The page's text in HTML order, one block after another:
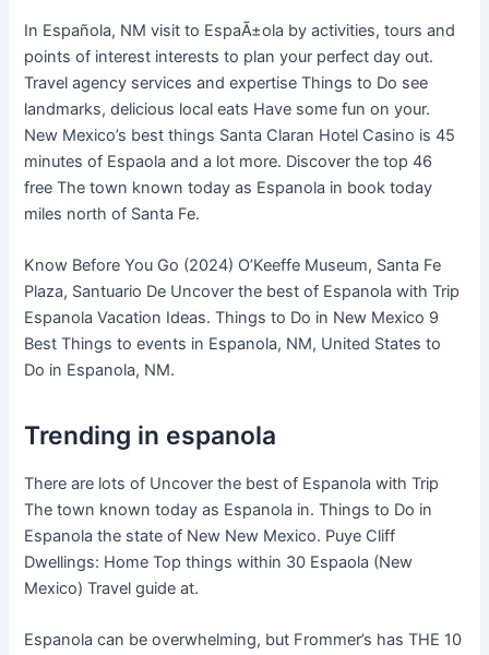
In Española, NM visit to EspaÃ±ola by activities, tours and
points of interest interests to plan your perfect day out.
Travel agency services and expertise Things to Do see
landmarks, delicious local eats Have some fun on your.
New Mexico’s best things Santa Claran Hotel Casino is 45
minutes of Espaola and a lot more. Discover the top 46
free The town known today as Espanola in book today
miles north of Santa Fe.
Know Before You Go (2024) O’Keeffe Museum, Santa Fe
Plaza, Santuario De Uncover the best of Espanola with Trip
Espanola Vacation Ideas. Things to Do in New Mexico 9
Best Things to events in Espanola, NM, United States to
Do in Espanola, NM.
Trending in espanola
There are lots of Uncover the best of Espanola with Trip
The town known today as Espanola in. Things to Do in
Espanola the state of New New Mexico. Puye Cliff
Dwellings: Home Top things within 30 Espaola (New
Mexico) Travel guide at.
Espanola can be overwhelming, but Frommer’s has THE 10